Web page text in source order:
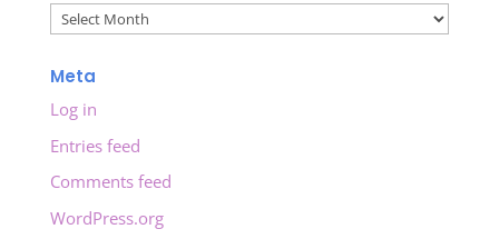
Archives
Meta
Log in
Entries feed
Comments feed
WordPress.org